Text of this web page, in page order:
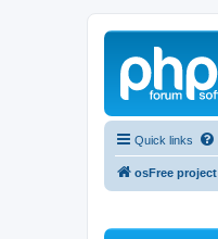
Quick links
osFree project